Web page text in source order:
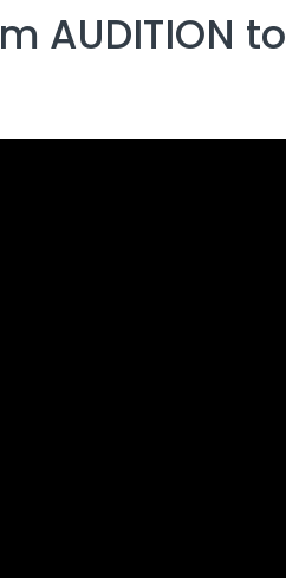
AUDITION to